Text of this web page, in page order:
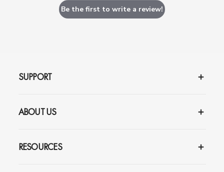
Be the first to write a review!
SUPPORT
ABOUT US
RESOURCES